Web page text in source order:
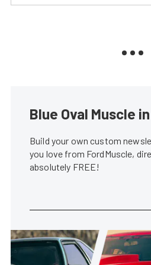
Blue Oval Muscle
Build your own custom
you love from FordMuscle,
absolutely FREE!